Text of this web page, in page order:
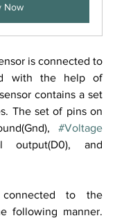
Now
is connected to
with the help of
contains a set
The set of pins on
#Voltage
output(D0), and
to the
following manner.